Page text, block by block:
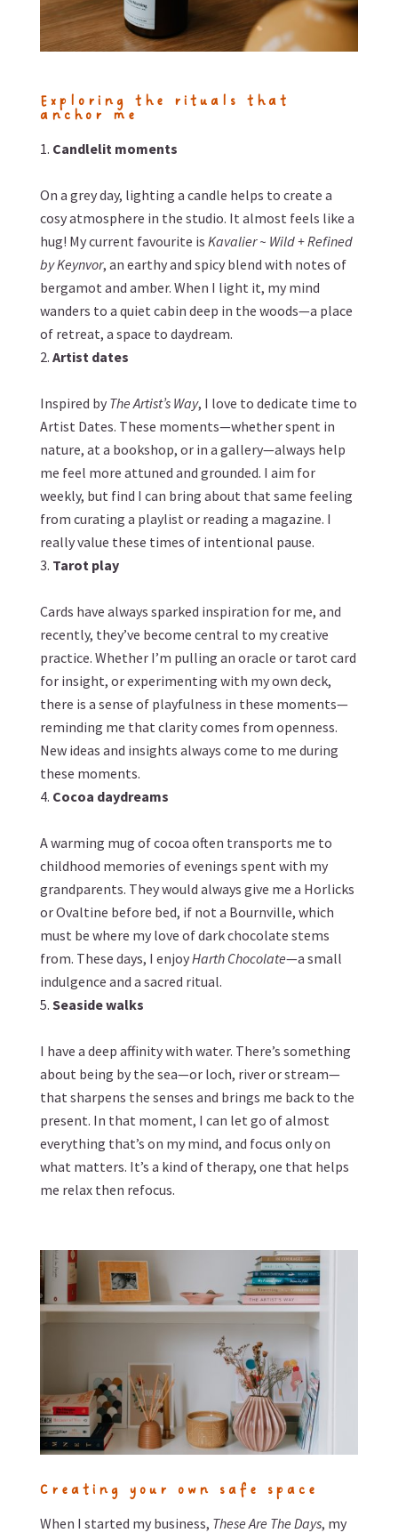
Exploring the rituals that
anchor me
Candlelit moments
On a grey day, lighting a candle helps to create a
cosy atmosphere in the studio. It almost feels like a
hug! My current favourite is Kavalier ~ Wild + Refined
by Keynvor, an earthy and spicy blend with notes of
bergamot and amber. When I light it, my mind
wanders to a quiet cabin deep in the woods—a place
of retreat, a space to daydream.
Artist dates
Inspired by The Artist’s Way, I love to dedicate time to
Artist Dates. These moments—whether spent in
nature, at a bookshop, or in a gallery—always help
me feel more attuned and grounded. I aim for
weekly, but find I can bring about that same feeling
from curating a playlist or reading a magazine. I
really value these times of intentional pause.
Tarot play
Cards have always sparked inspiration for me, and
recently, they’ve become central to my creative
practice. Whether I’m pulling an oracle or tarot card
for insight, orexperimenting with my own deck,
there is a sense of playfulness in these moments—
reminding me that clarity comes from openness.
New ideas and insights always come to me during
these moments.
Cocoa daydreams
A warming mug of cocoa often transports me to
childhood memories of evenings spent with my
grandparents. They would always give me a Horlicks
or Ovaltine before bed, if not a Bournville, which
must be where my love of dark chocolate stems
from. These days, I enjoyHarth Chocolate—a small
indulgence and a sacred ritual.
Seaside walks
I have a deep affinity with water. There’s something
about being by the sea—or loch, river or stream—
that sharpens the senses and brings me back to the
present. In that moment, I can let go of almost
everything that’s on my mind, and focus only on
what matters. It’s a kind of therapy, one that helps
me relax then refocus.
Creating your own safe space
When I started my business, These Are The Days, my